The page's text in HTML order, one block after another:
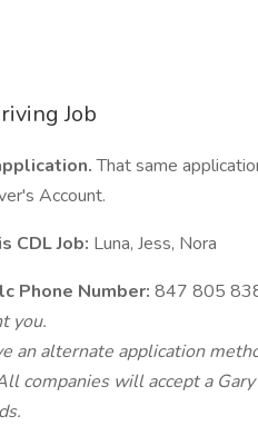
Job
That same
Account.
CDL Job: Luna, Jess, Nora
Phone Number: 847 805
you.
an alternate application
companies will accept a